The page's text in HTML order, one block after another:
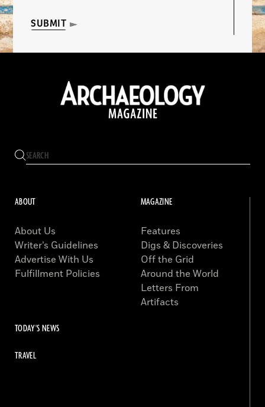
SUBMIT
ABOUT
About Us
Writer’s Guidelines
Advertise With Us
Fulfillment Policies
MAGAZINE
Features
Digs & Discoveries
Off the Grid
Around the World
Letters From
Artifacts
TODAY'S NEWS
TRAVEL